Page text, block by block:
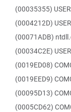
(00035355)
(0004212D)
(00071ADB)
(00034C2E)
(0019ED08)
(0019EED9)
(00095D13)
(0005CD62)